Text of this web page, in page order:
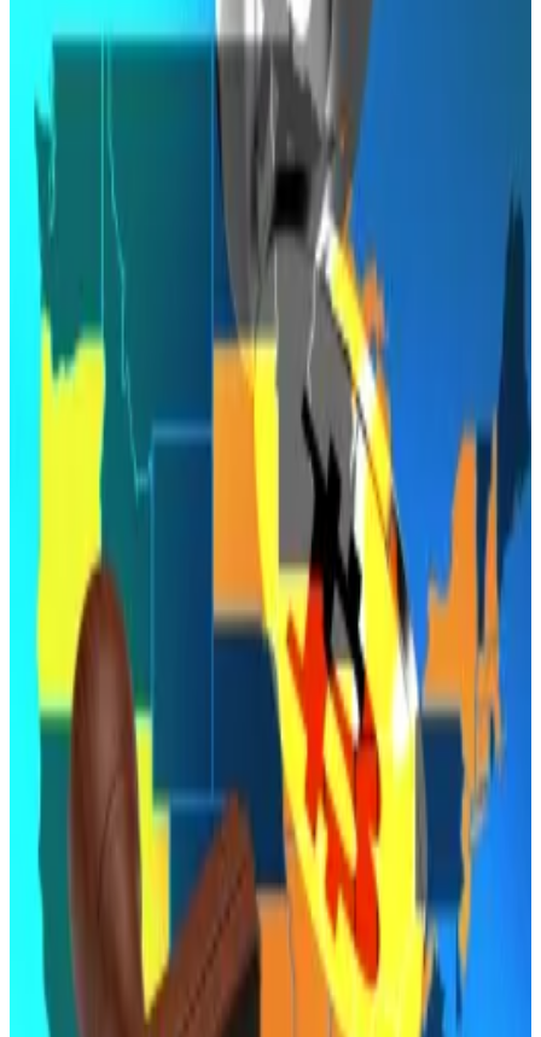
It made it right to the finish line, but wasn’t allowed to
cross.
Arizona’s bid to become the first US state to hold
Bitcoin as part of its official reserves has ended in a
veto.
Governor Katie Hobbs formally struck down the
Digital Assets Strategic Reserve bill on Friday,
according to an update on the state legislature’s
website.
The bill had passed
its final House vote on April 28, but
Hobbs followed through on a
previous threat
to veto
any legislation not accompanied by a bipartisan deal
on disability funding.
The legislation would have allowed Arizona to invest
seized funds into Bitcoin and establish a reserve
overseen by state officials.
companion bill
enabling the state treasurer to
allocate up to 10% of Arizona’s rainy-day fund into
digital assets like Bitcoin had also been advancing
through committee but has not yet reached final
approval.
Supporters said the move would position Arizona as a
leader in digital asset policy, and proponents pointed
to growing adoption by institutional investors and
foreign governments.